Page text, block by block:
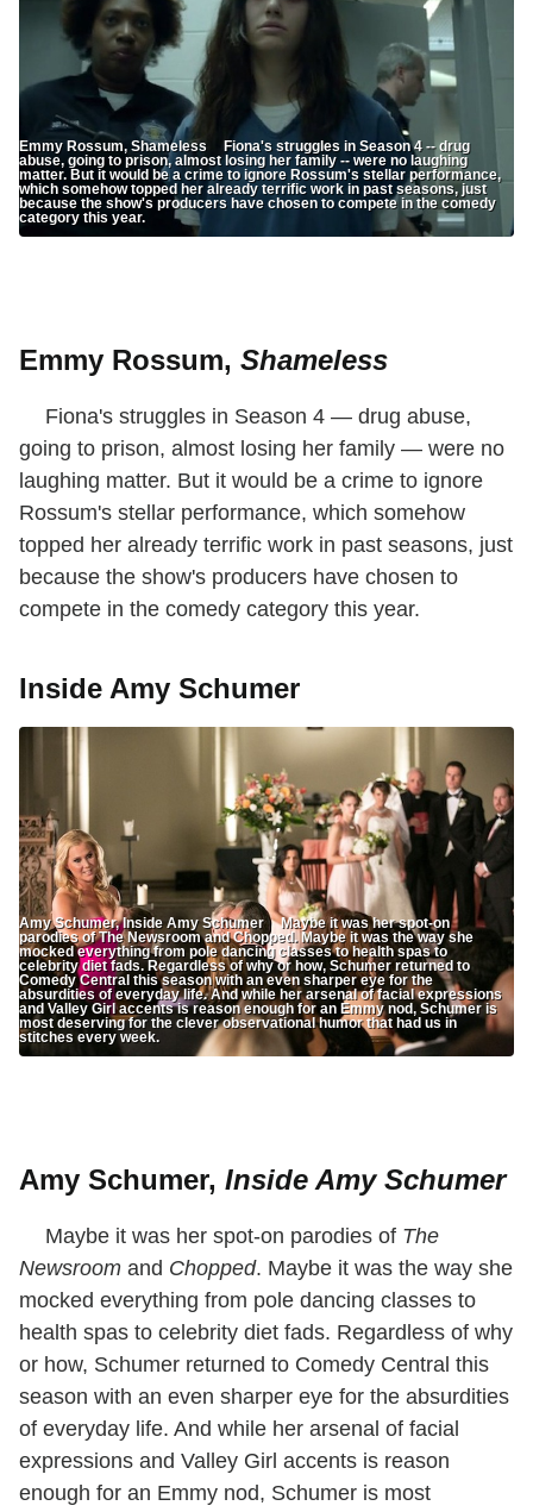
Emmy Rossum, Shameless Fiona's struggles in Season 4 -- drug
abuse, going to prison, almost losing her family -- were no laughing
matter. But it would be a crime to ignore Rossum's stellar performance,
which somehow topped her already terrific work in past seasons, just
because the show's producers have chosen to compete in the comedy
category this year.
Emmy Rossum, Shameless
Fiona's struggles in Season 4 — drug abuse,
going to prison, almost losing her family — were no
laughing matter. But it would be a crime to ignore
Rossum's stellar performance, which somehow
topped her already terrific work in past seasons, just
because the show's producers have chosen to
compete in the comedy category this year.
Inside Amy Schumer
Amy Schumer, Inside Amy Schumer Maybe it was her spot-on
parodies of The Newsroom and Chopped. Maybe it was the way she
mocked everything from pole dancing classes to health spas to
celebrity diet fads. Regardless of why or how, Schumer returned to
Comedy Central this season with an even sharper eye for the
absurdities of everyday life. And while her arsenal of facial expressions
and Valley Girl accents is reason enough for an Emmy nod, Schumer is
most deserving for the clever observational humor that had us in
stitches every week.
Amy Schumer, Inside Amy Schumer
Maybe it was her spot-on parodies of The
Newsroom and Chopped. Maybe it was the way she
mocked everything from pole dancing classes to
health spas to celebrity diet fads. Regardless of why
or how, Schumer returned to Comedy Central this
season with an even sharper eye for the absurdities
of everyday life. And while her arsenal of facial
expressions and Valley Girl accents is reason
enough for an Emmy nod, Schumer is most